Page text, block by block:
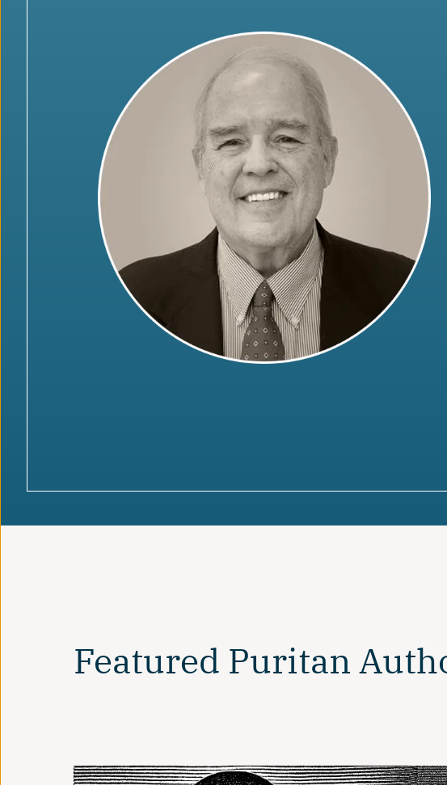
Featured Puritan